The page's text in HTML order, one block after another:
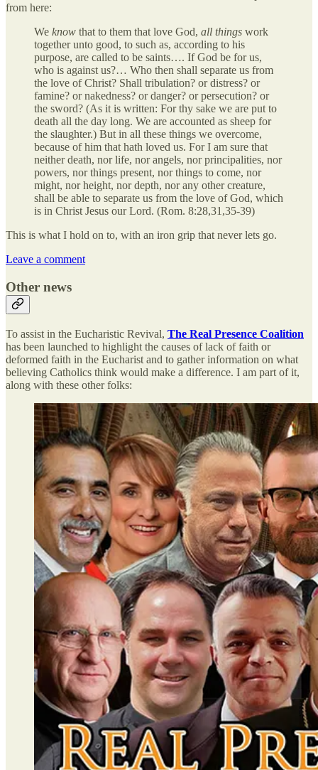
from here:
We know that to them that love God, all things work
together unto good, to such as, according to his
purpose, are called to be saints…. If God be for us,
who is against us?… Who then shall separate us from
the love of Christ? Shall tribulation? or distress? or
famine? or nakedness? or danger? or persecution? or
the sword? (As it is written: For thy sake we are put to
death all the day long. We are accounted as sheep for
the slaughter.) But in all these things we overcome,
because of him that hath loved us. For I am sure that
neither death, nor life, nor angels, nor principalities, nor
powers, nor things present, nor things to come, nor
might, nor height, nor depth, nor any other creature,
shall be able to separate us from the love of God, which
is in Christ Jesus our Lord. (Rom. 8:28,31,35-39)
This is what I hold on to, with an iron grip that never lets go.
Leave a comment
Other news
To assist in the Eucharistic Revival, The Real Presence Coalition
has been launched to highlight the causes of lack of faith or
deformed faith in the Eucharist and to gather information on what
believing Catholics think would make a difference. I am part of it,
along with these other folks: